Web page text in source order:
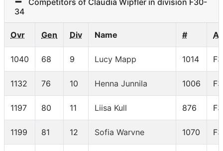
Competitors of Claudia Wipfler in division F30-
34
Ovr Gen Div Name #
1040 68 9 Lucy Mapp 1014
1132 76 10 Henna Junnila 1006
1197 80 11 Liisa Kull 876
1199 81 12 Sofia Warvne 1070